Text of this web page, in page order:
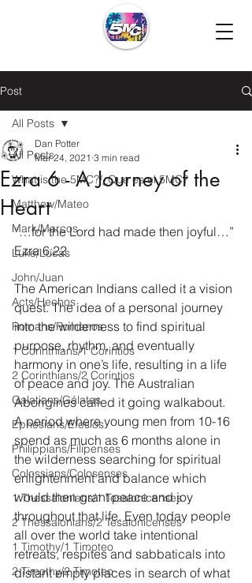
Post
All Posts
What is the 5MC?/¿Que es el 5MC?
Matthew/Mateo
Mark/Marcos
Luke/Lucas
John/Juan
Acts/Hechos
Romans/Romanos
1 Corinthians/1 Corintios
2 Corinthians/2 Corintios
Galatians/Gálatas
Ephesians/Efesios
Philippians/Filipenses
Colossians/Colosenses
1 Thessalonians/1 Tesalonicenses
2 Thessalonians/2 Tesalonicenses
1 Timothy/1 Timoteo
2 Timothy/2 Timoteo
All Posts
Ezra 6 - A Journey of the
Heart
Dan Potter
Mar 24, 2021 3 min read
“…for the Lord had made then joyful…”
Ezra 6:22
The American Indians called it a vision
quest. The idea of a personal journey
into the wilderness to find spiritual
purpose, rhythm, and eventually
harmony in one’s life, resulting in a life
of peace and joy. The Australian
Aborigines called it going walkabout.
A period where young men from 10-16
spend as much as 6 months alone in
the wilderness searching for spiritual
enlightenment and balance which
would then grant peace and joy
throughout that life. Even today people
all over the world take intentional
retreats, respites and sabbaticals into
distant empty places in search of what